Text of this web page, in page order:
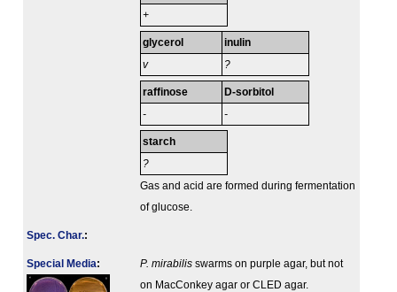
+
glycerol
v
inulin
?
raffinose
-
D-sorbitol
-
starch
?
Gas and acid are formed during fermentation
of glucose.
Spec. Char.:
Special Media: P. mirabilis swarms on purple agar, but not
on MacConkey agar or CLED agar.